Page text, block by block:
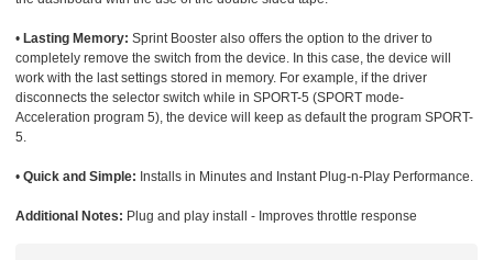
• Lasting Memory: Sprint Booster also offers the option to the driver to
completely remove the switch from the device. In this case, the device will
work with the last settings stored in memory. For example, if the driver
disconnects the selector switch while in SPORT-5 (SPORT mode-
Acceleration program 5), the device will keep as default the program SPORT-
5.
• Quick and Simple: Installs in Minutes and Instant Plug-n-Play Performance.
Additional Notes: Plug and play install - Improves throttle response